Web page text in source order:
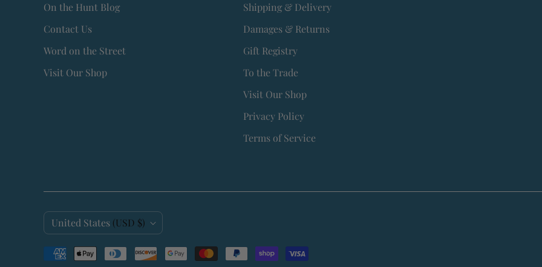
On the Hunt Blog
Contact Us
Word on the Street
Visit Our Shop
Shipping & Delivery
Damages & Returns
Gift Registry
To the Trade
Visit Our Shop
Privacy Policy
Terms of Service
C
o
United States (USD $)